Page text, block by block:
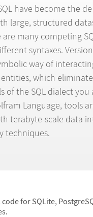
have become the
large, structured
many competing
syntaxes.
way of
which
of the SQL dialect you
Language, tools
terabyte-scale data
techniques.
for SQLite,